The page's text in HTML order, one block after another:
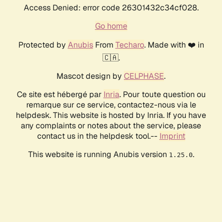
Access Denied: error code 26301432c34cf028.
Go home
Protected by AnubisFrom Techaro. Made with ❤️ in
🇨🇦.
Mascot design by CELPHASE.
Ce site est hébergé par Inria. Pour toute question ou
remarque sur ce service, contactez-nous via le
helpdesk. This website is hosted by Inria. If you have
any complaints or notes about the service, please
contact us in the helpdesk tool.-- Imprint
This website is running Anubis version 1.25.0.